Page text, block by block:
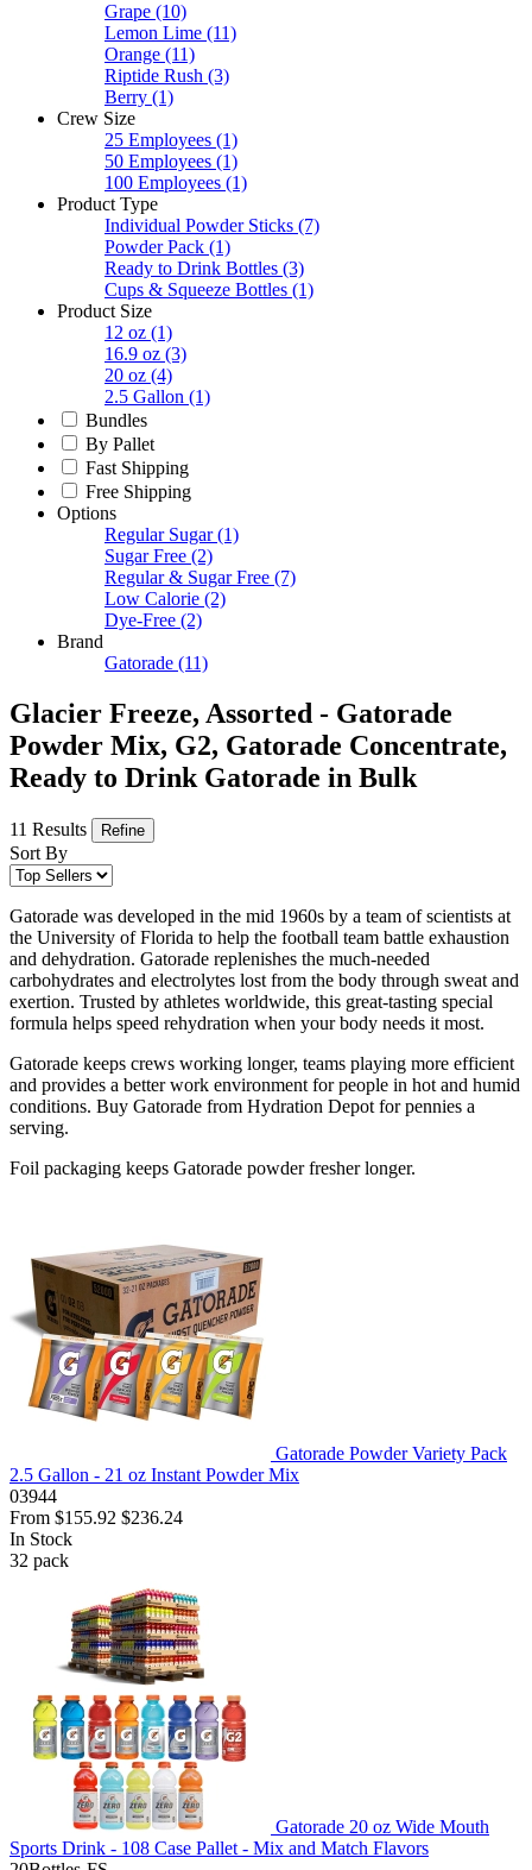
Grape (10)
Lemon Lime (11)
Orange (11)
Riptide Rush (3)
Berry (1)
Crew Size
25 Employees (1)
50 Employees (1)
100 Employees (1)
Product Type
Individual Powder Sticks (7)
Powder Pack (1)
Ready to Drink Bottles (3)
Cups & Squeeze Bottles (1)
Product Size
12 oz (1)
16.9 oz (3)
20 oz (4)
2.5 Gallon (1)
Bundles
By Pallet
Fast Shipping
Free Shipping
Options
Regular Sugar (1)
Sugar Free (2)
Regular & Sugar Free (7)
Low Calorie (2)
Dye-Free (2)
Brand
Gatorade (11)
Glacier Freeze, Assorted - Gatorade
Powder Mix, G2, Gatorade Concentrate,
Ready to Drink Gatorade in Bulk
11 Results Refine
Sort By
Gatorade was developed in the mid 1960s by a team of scientists at
the University of Florida to help the football team battle exhaustion
and dehydration. Gatorade replenishes the much-needed
carbohydrates and electrolytes lost from the body through sweat and
exertion. Trusted by athletes worldwide, this great-tasting special
formula helps speed rehydration when your body needs it most.
Gatorade keeps crews working longer, teams playing more efficient
and provides a better work environment for people in hot and humid
conditions. Buy Gatorade from Hydration Depot for pennies a
serving.
Foil packaging keeps Gatorade powder fresher longer.
Gatorade Powder Variety Pack
2.5 Gallon - 21 oz Instant Powder Mix
03944
From $155.92 $236.24
In Stock
32 pack
Gatorade 20 oz Wide Mouth
Sports Drink - 108 Case Pallet - Mix and Match Flavors